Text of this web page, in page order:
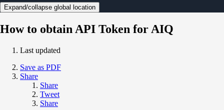
Expand/collapse global location
How to obtain API Token for AIQ
Last updated
Save as PDF
Share
Share
Tweet
Share